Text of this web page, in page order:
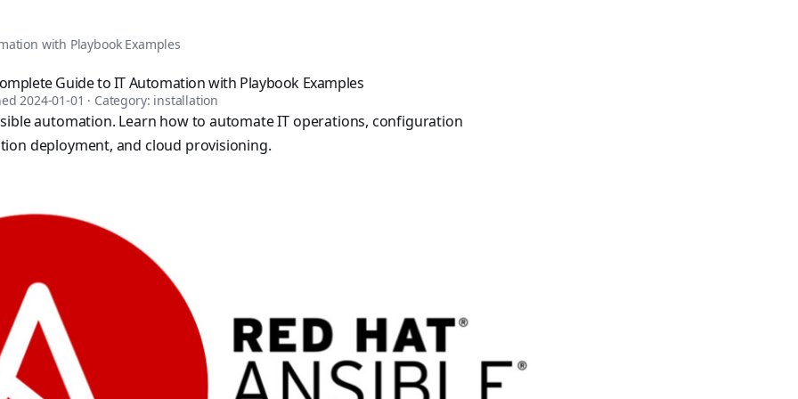
books published by Apress and Leanpub including "Ansible for VMware by Examples" and "Ansible for
with Playbook Examples
Guide to IT Automation with Playbook Examples
2024-01-01 · Category: installation
automation. Learn how to automate IT operations, configuration
deployment, and cloud provisioning.